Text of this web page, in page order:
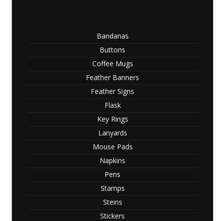
Bandanas
Buttons
Coffee Mugs
Feather Banners
Feather Signs
Flask
Key Rings
Lanyards
Mouse Pads
Napkins
Pens
Stamps
Steins
Stickers